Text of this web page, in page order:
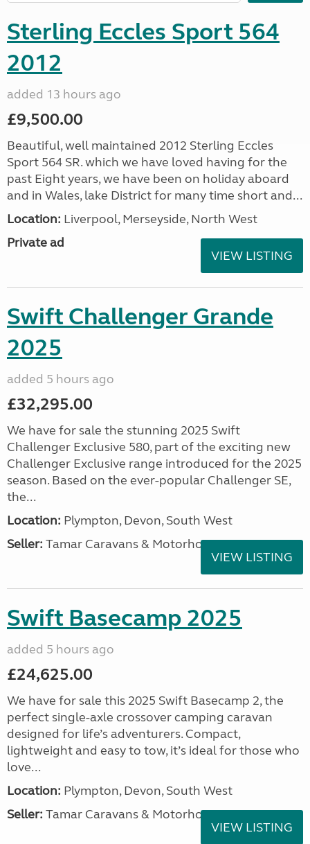
Sterling Eccles Sport 564
2012
added 13 hours ago
£9,500.00
Beautiful, well maintained 2012 Sterling Eccles
Sport 564 SR. which we have loved having for the
past Eight years, we have been on holiday aboard
and in Wales, lake District for many time short and...
Location: Liverpool, Merseyside, North West
Private ad
VIEW LISTING
Swift Challenger Grande
2025
added 5 hours ago
£32,295.00
We have for sale the stunning 2025 Swift
Challenger Exclusive 580, part of the exciting new
Challenger Exclusive range introduced for the 2025
season. Based on the ever-popular Challenger SE,
the...
Location: Plympton, Devon, South West
Seller: Tamar Caravans & Motorhomes
VIEW LISTING
Swift Basecamp 2025
added 5 hours ago
£24,625.00
We have for sale this 2025 Swift Basecamp 2, the
perfect single-axle crossover camping caravan
designed for life’s adventurers. Compact,
lightweight and easy to tow, it’s ideal for those who
love...
Location: Plympton, Devon, South West
Seller: Tamar Caravans & Motorhomes
VIEW LISTING